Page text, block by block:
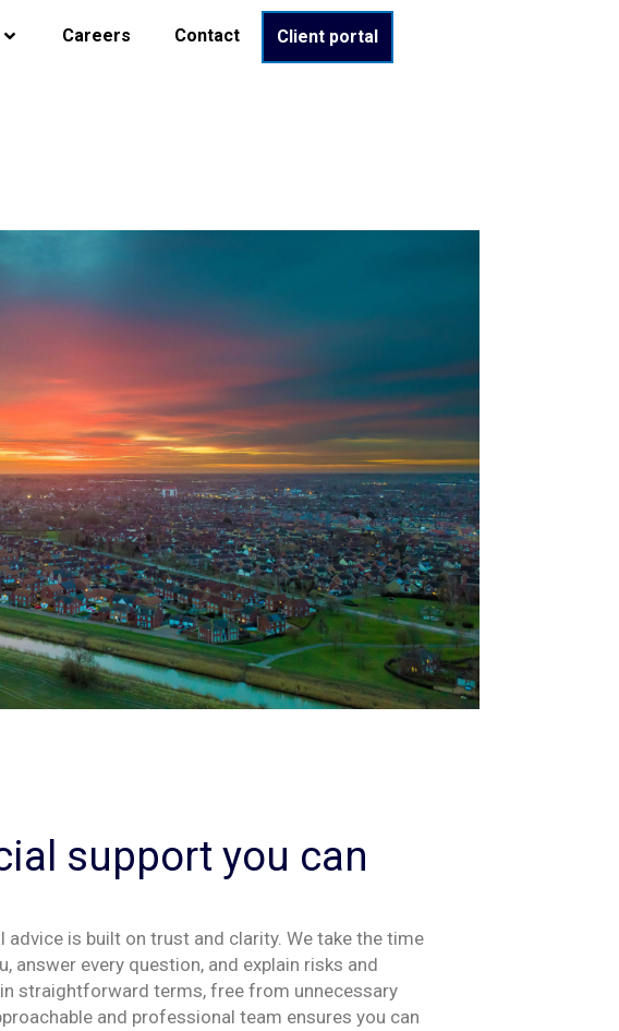
Careers Contact Client portal
support you can
advice is built on trust and clarity. We take the time
, answer every question, and explain risks and
straightforward terms, free from unnecessary
and professional team ensures you can